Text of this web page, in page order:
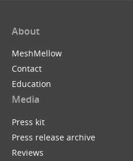
About
MeshMellow
Contact
Education
Media
Press kit
Press release archive
Reviews